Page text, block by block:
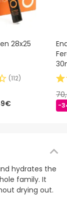
28x25
(112)
-
hydrates the
family. It
drying out.